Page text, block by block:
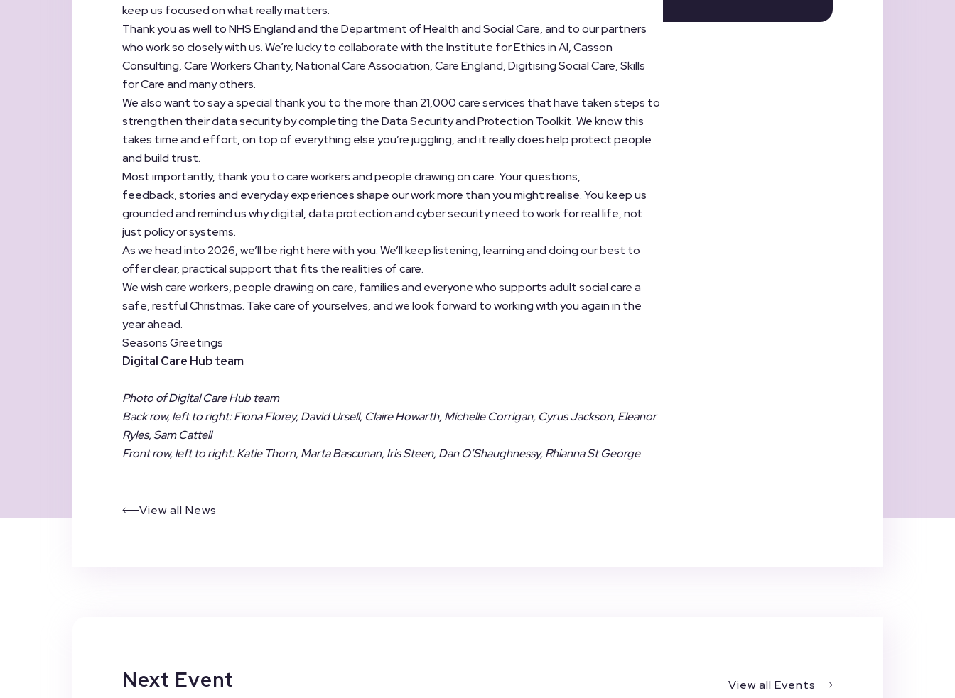
keep us focused on what really matters.
Thank you as well to NHS England and the Department of Health and Social Care, and to our partners
who work so closely with us. We’re lucky to collaborate with the Institute for Ethics in AI, Casson
Consulting, Care Workers Charity, National Care Association, Care England, Digitising Social Care, Skills
for Care and many others.
We also want to say a special thank you to the more than 21,000 care services that have taken steps to
strengthen their data security by completing the Data Security and Protection Toolkit. We know this
takes time and effort, on top of everything else you’re juggling, and it really does help protect people
and build trust.
Most importantly, thank you to care workers and people drawing on care. Your questions,
feedback, stories and everyday experiences shape our work more than you might realise. You keep us
grounded and remind us why digital, data protection and cyber security need to work for real life, not
just policy or systems.
As we head into 2026, we’ll be right here with you. We’ll keep listening, learning and doing our best to
offer clear, practical support that fits the realities of care.
We wish care workers, people drawing on care, families and everyone who supports adult social care a
safe, restful Christmas. Take care of yourselves, and we look forward to working with you again in the
year ahead.
Seasons Greetings
Digital Care Hub team
Photo of Digital Care Hub team
Back row, left to right: Fiona Florey, David Ursell, Claire Howarth, Michelle Corrigan, Cyrus Jackson, Eleanor
Ryles, Sam Cattell
Front row, left to right: Katie Thorn, Marta Bascunan, Iris Steen, Dan O’Shaughnessy, Rhianna St George
View all News
Next Event View all Events